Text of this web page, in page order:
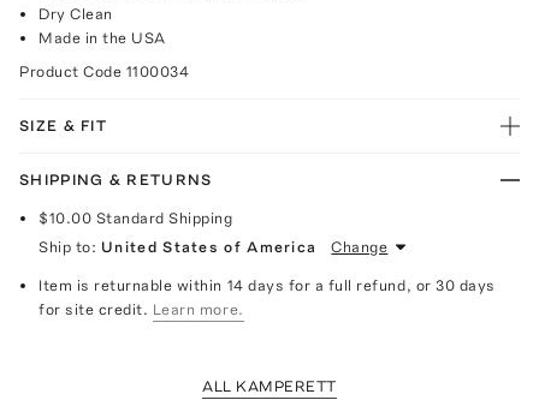
Dry Clean
Made in the USA
Product Code 1100034
SIZE & FIT
SHIPPING & RETURNS
$10.00 Standard Shipping
Ship to: United States of America Change
Item is returnable within 14 days for a full refund, or 30 days
for site credit. Learn more.
ALL KAMPERETT